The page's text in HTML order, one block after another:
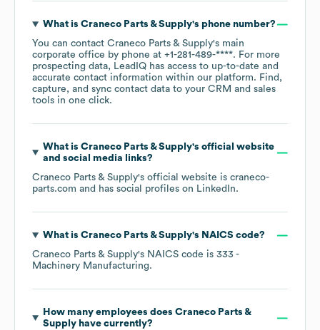
What is Craneco Parts & Supply's phone number?
You can contact Craneco Parts & Supply's main
corporate office by phone at +1-281-489-****. For more
prospecting data, LeadIQ has access to up-to-date and
accurate contact information within our platform. Find,
capture, and sync contact data to your CRM and sales
tools in one click.
What is Craneco Parts & Supply's official website
and social media links?
Craneco Parts & Supply's official website is craneco-
parts.com and has social profiles on LinkedIn.
What is Craneco Parts & Supply's NAICS code?
Craneco Parts & Supply's NAICS code is 333 -
Machinery Manufacturing.
How many employees does Craneco Parts &
Supplyhave currently?